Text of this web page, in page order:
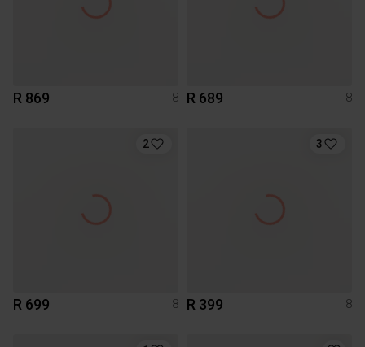
R 869 8 R 689 8
2
R 699 8
3
R 399 8